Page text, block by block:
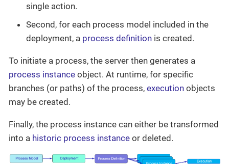
single action.
Second, for each process model included in the
deployment, a process definition is created.
To initiate a process, the server then generates a
process instance object. At runtime, for specific
branches (or paths) of the process, execution objects
may be created.
Finally, the process instance can either be transformed
into a historic process instance or deleted.